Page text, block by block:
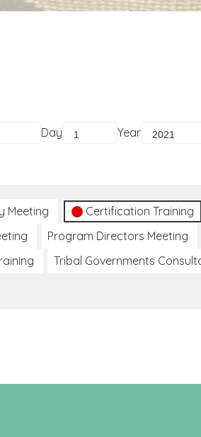
Day Year
Meeting Certification Training
Program Directors Meeting
Tribal Governments